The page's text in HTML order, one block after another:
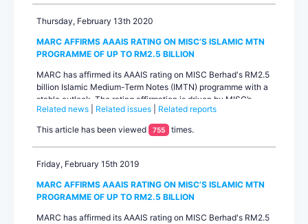
operational and...
Thursday, February 13th 2020
MARC AFFIRMS AAAIS RATING ON MISC’S ISLAMIC MTN
PROGRAMME OF UP TO RM2.5 BILLION
MARC has affirmed its AAAIS rating on MISC Berhad's RM2.5
billion Islamic Medium-Term Notes (IMTN) programme with a
stable outlook. The rating affirmation is driven by MISC’s
position as a key global player in the energy-related shipping
business with a large fleet of shipping vessels, its revenue-
generating ability from long-term liquefied natural gas (LNG)
and offshore contracts, its moderate debt and healthy
liquidity positio...
Related news Related issues
Related reports
This article has been viewed
755 times.
Friday, February 15th 2019
MARC AFFIRMS AAAIS RATING ON MISC’S ISLAMIC MTN
PROGRAMME OF UP TO RM2.5 BILLION
MARC has affirmed its AAAIS rating on MISC Berhad's RM2.5